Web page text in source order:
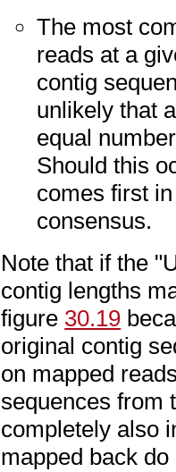
The most
reads at a
contig
unlikely that
equal
Should this
comes first
consensus.
Note that if the
contig lengths
figure 30.19
original contig
on mapped
sequences from
completely also
mapped back